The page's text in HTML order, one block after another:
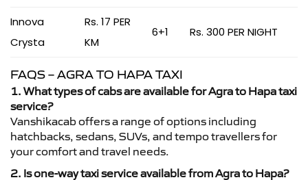
Innova
Crysta
Rs. 17 PER
KM
6+1 Rs. 300 PER NIGHT
FAQS – AGRA TO HAPA TAXI
1. What types of cabs are available for Agra to Hapa taxi
service?
Vanshikacab offers a range of options including
hatchbacks, sedans, SUVs, and tempo travellers for
your comfort and travel needs.
2. Is one-way taxi service available from Agra to Hapa?